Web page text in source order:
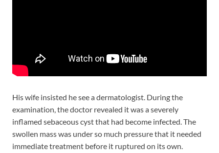
His wife insisted he see a dermatologist. During the
examination, the doctor revealed it was a severely
inflamed sebaceous cyst that had become infected. The
swollen mass was under so much pressure that it needed
immediate treatment before it ruptured on its own.